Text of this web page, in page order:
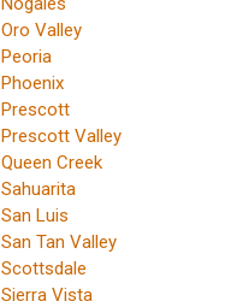
Oro Valley
Peoria
Phoenix
Prescott
Prescott Valley
Queen Creek
Sahuarita
San Luis
San Tan Valley
Scottsdale
Sierra Vista